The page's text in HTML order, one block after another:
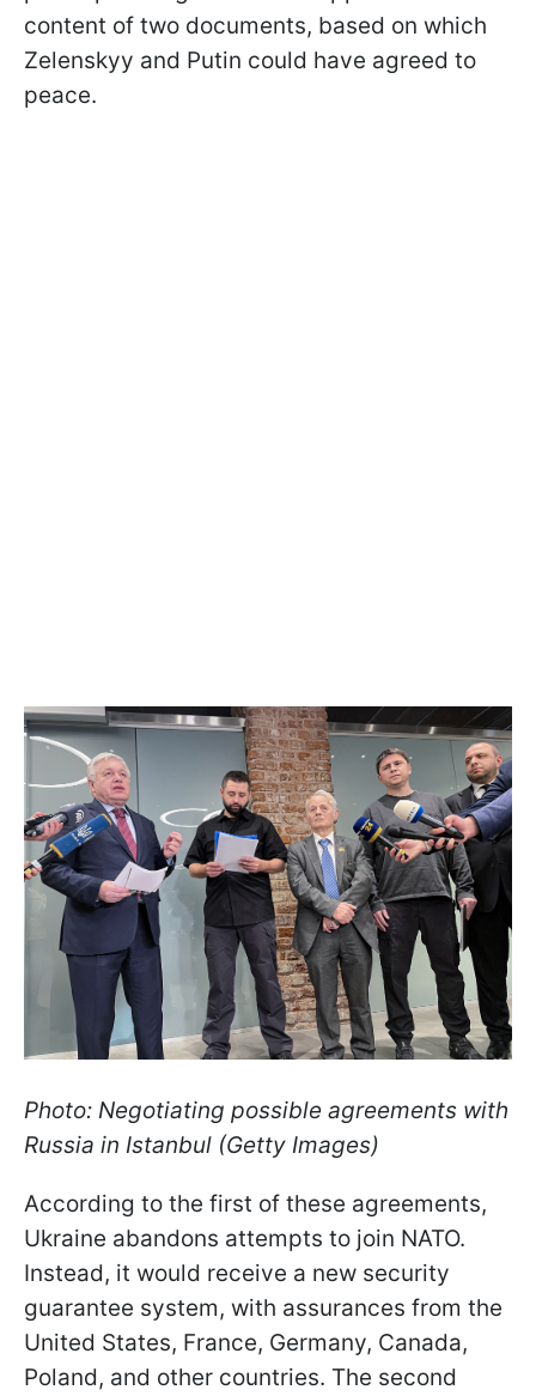
content of two documents, based on which
Zelenskyy and Putin could have agreed to
peace.
Photo: Negotiating possible agreements with
Russia in Istanbul (Getty Images)
According to the first of these agreements,
Ukraine abandons attempts to join NATO.
Instead, it would receive a new security
guarantee system, with assurances from the
United States, France, Germany, Canada,
Poland, and other countries. The second